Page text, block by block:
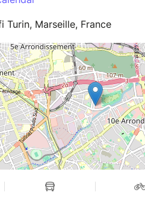
Turin, Marseille, France